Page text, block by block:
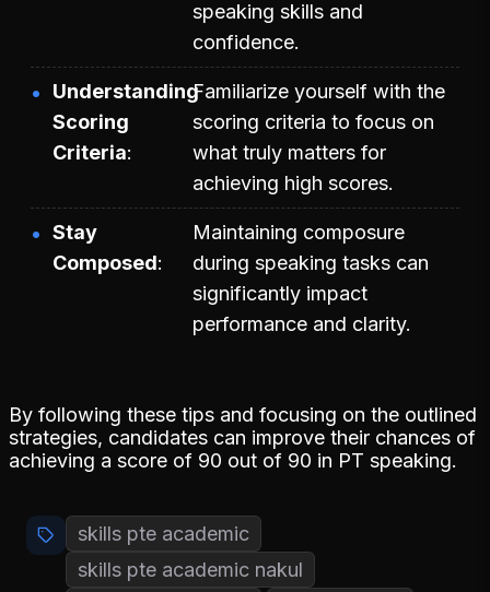
speaking skills and
confidence.
Understanding
Scoring
Criteria
Familiarize yourself with the
scoring criteria to focus on
what truly matters for
achieving high scores.
Stay
Composed
Maintaining composure
during speaking tasks can
significantly impact
performance and clarity.
By following these tips and focusing on the outlined
strategies, candidates can improve their chances of
achieving a score of 90 out of 90 in PT speaking.
skills pte academic
skills pte academic nakul